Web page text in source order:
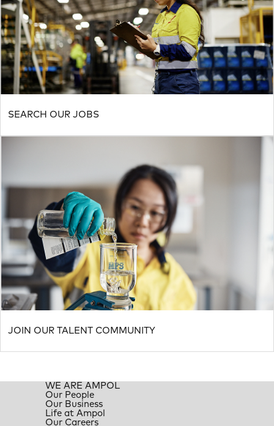
SEARCH OUR JOBS
JOIN OUR TALENT COMMUNITY
WE ARE AMPOL
Our People
Our Business
Life at Ampol
Our Careers